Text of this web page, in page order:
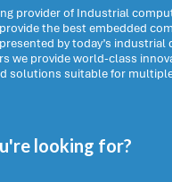
provider of Industrial
the best embedded
by today’s industrial
we provide world-class
solutions suitable for
looking for?